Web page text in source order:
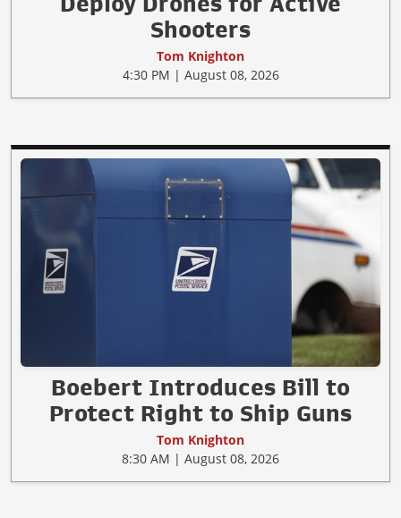
Shooters
Tom Knighton
4:30 PM | August 08, 2026
Boebert Introduces Bill to
Protect Right to Ship Guns
Tom Knighton
8:30 AM | August 08, 2026